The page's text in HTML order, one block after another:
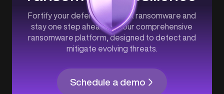
Fortify your defenses against ransomware and
stay one step ahead with our comprehensive
ransomware platform, designed to detect and
mitigate evolving threats.
Schedule a demo